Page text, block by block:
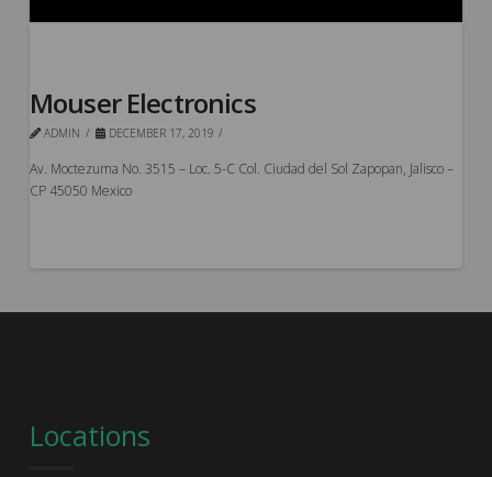
Mouser Electronics
ADMIN DECEMBER 17, 2019
Av. Moctezuma No. 3515 – Loc. 5-C Col. Ciudad del Sol Zapopan, Jalisco –
CP 45050 Mexico
Locations